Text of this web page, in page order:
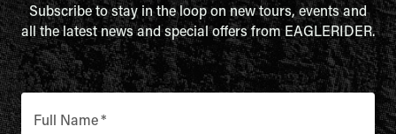
Subscribe to stay in the loop on new tours, events and
all the latest news and special offers from EAGLERIDER.
Full Name*